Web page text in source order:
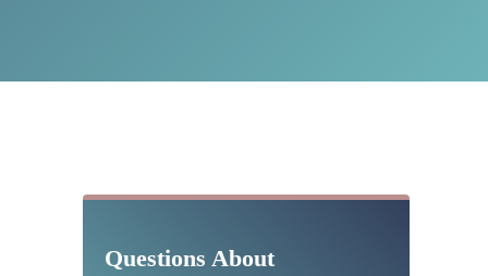
Questions About